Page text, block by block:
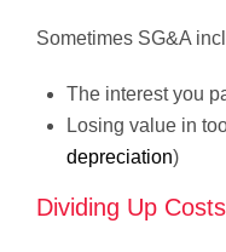
Sometimes SG&A
The interest you
Losing value in
depreciation)
Dividing Up Costs